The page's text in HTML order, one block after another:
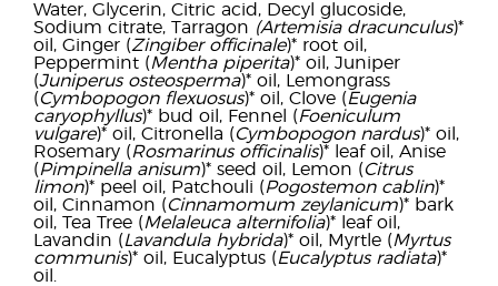
Water, Glycerin, Citric acid, Decyl glucoside,
Sodium citrate, Tarragon (Artemisia dracunculus)*
oil, Ginger (Zingiber officinale)* root oil,
Peppermint (Mentha piperita)* oil, Juniper
(Juniperus osteosperma)* oil, Lemongrass
(Cymbopogon flexuosus)* oil, Clove (Eugenia
caryophyllus)* bud oil, Fennel (Foeniculum
vulgare)* oil, Citronella (Cymbopogon nardus)* oil,
Rosemary (Rosmarinus officinalis)* leaf oil, Anise
(Pimpinella anisum)* seed oil, Lemon (Citrus
limon)* peel oil, Patchouli (Pogostemon cablin)*
oil, Cinnamon (Cinnamomum zeylanicum)* bark
oil, Tea Tree (Melaleuca alternifolia)* leaf oil,
Lavandin (Lavandula hybrida)* oil, Myrtle (Myrtus
communis)* oil, Eucalyptus (Eucalyptus radiata)*
oil.